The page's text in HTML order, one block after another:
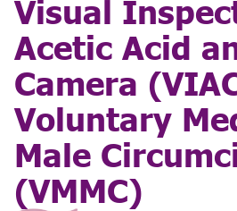
Visual
Acetic Acid
Camera
Voluntary
Male
(VMMC)